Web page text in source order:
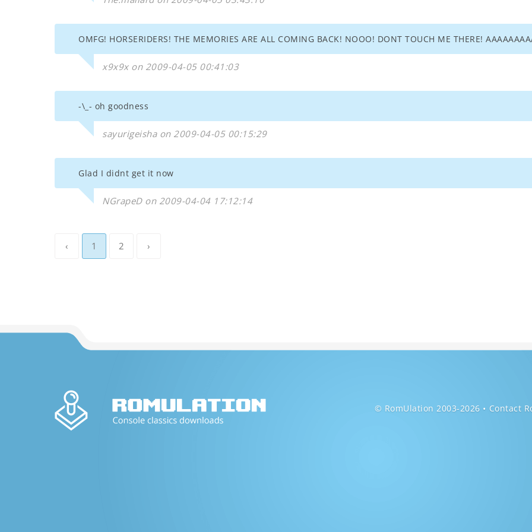
OMFG! HORSERIDERS! THE MEMORIES ARE ALL COMING BACK! NOOO! DONT TOUCH ME THERE!
x9x9x on 2009-04-05 00:41:03
-\_- oh goodness
sayurigeisha on 2009-04-05 00:15:29
Glad I didnt get it now
NGrapeD on 2009-04-04 17:12:14
‹ 1 2 ›
© RomUlation 2003-2026 Contact